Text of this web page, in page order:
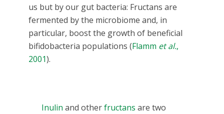
us but by our gut bacteria: Fructans are
fermented by the microbiome and, in
particular, boost the growth of beneficial
bifidobacteria populations (Flamm et al.,
2001).
Inulin and otherfructans are two